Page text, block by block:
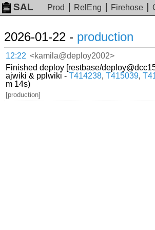
SAL Prod RelEng Firehose
2026-01-22 - production
12:22 <kamila@deploy2002>
Finished deploy [restbase/
ajwiki & pplwiki -T414238,T415039,
m 14s)
[production]